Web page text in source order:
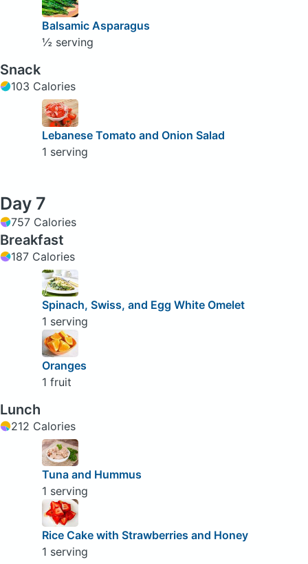
Balsamic Asparagus
½ serving
Snack
103 Calories
Lebanese Tomato and Onion Salad
1 serving
Day 7
757 Calories
Breakfast
187 Calories
Spinach, Swiss, and Egg White Omelet
1 serving
Oranges
1 fruit
Lunch
212 Calories
Tuna and Hummus
1 serving
Rice Cake with Strawberries and Honey
1 serving